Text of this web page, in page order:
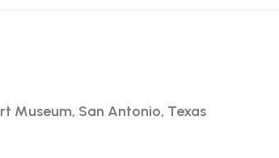
Museum, San Antonio, Texas